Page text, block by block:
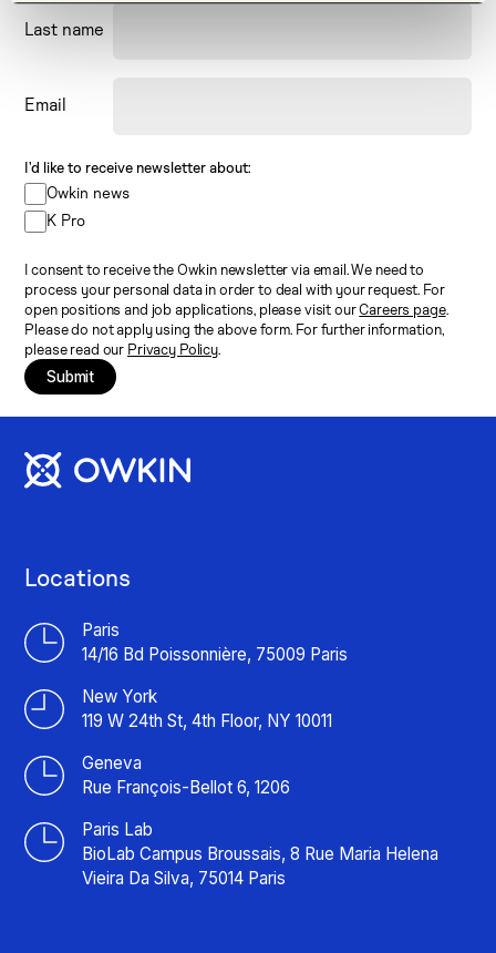
Last name
Email
I’d like to receive newsletter about:
Owkin news
K Pro
I consent to receive the Owkin newsletter via email. We need to
process your personal data in order to deal with your request. For
open positions and job applications, please visit ourCareers page.
Please do not apply using the above form. For further information,
please read our Privacy Policy.
Submit
Locations
Paris
14/16 Bd Poissonnière, 75009 Paris
New York
119 W 24th St, 4th Floor, NY 10011
Geneva
Rue François-Bellot 6, 1206
Paris Lab
BioLab Campus Broussais, 8 Rue Maria Helena
Vieira Da Silva, 75014 Paris